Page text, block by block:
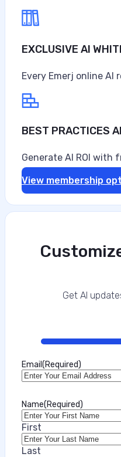
The Mobile
This interview
enterprises and their
July 31, 2026
EXCLUSIVE AI
Every Emerj online AI
BEST PRACTICES
Generate AI ROI with
View membership
Get AI
33%
Email (Required)
Name(Required)
First
Last